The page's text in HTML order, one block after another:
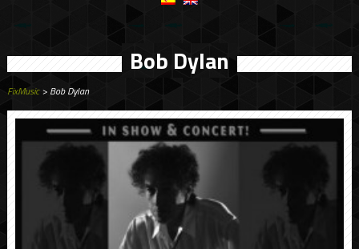
Bob Dylan
FixMusic> Bob Dylan